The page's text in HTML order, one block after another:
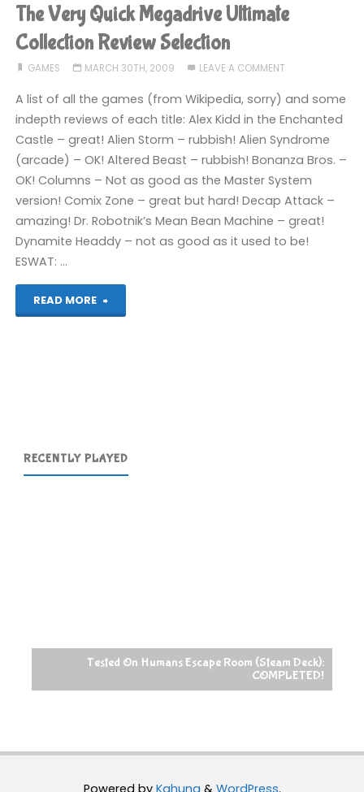
The Very Quick Megadrive Ultimate
Collection Review Selection
GAMES MARCH 30TH, 2009 LEAVE A COMMENT
A list of all the games (from Wikipedia, sorry) and some
indepth reviews of each title: Alex Kidd in the Enchanted
Castle – great! Alien Storm – rubbish! Alien Syndrome
(arcade) – OK! Altered Beast – rubbish! Bonanza Bros. –
OK! Columns – Not as good as the Master System
version! Comix Zone – great but hard! Decap Attack –
amazing! Dr. Robotnik’s Mean Bean Machine – great!
Dynamite Headdy – not as good as it used to be!
ESWAT: …
READ MORE
"The
Collection
RECENTLY PLAYED
Tested On Humans Escape Room (Steam Deck):
COMPLETED!
Powered byKahuna & WordPress.